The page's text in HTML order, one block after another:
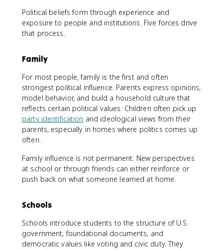
Political beliefs form through experience and
exposure to people and institutions. Five forces drive
that process.
Family
For most people, family is the first and often
strongest political influence. Parents express opinions,
model behavior, and build a household culture that
reflects certain political values. Children often pick up
party identification and ideological views from their
parents, especially in homes where politics comes up
often.
Family influence is not permanent. New perspectives
at school or through friends can either reinforce or
push back on what someone learned at home.
Schools
Schools introduce students to the structure of U.S.
government, foundational documents, and
democratic values like voting and civic duty. They